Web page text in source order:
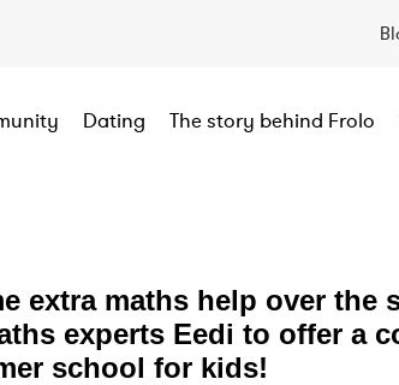
Dating The story behind Frolo
extra maths help over the
experts Eedi to offer a
school for kids!